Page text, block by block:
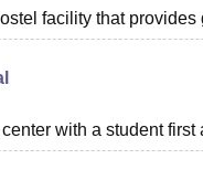
facility that
with a student first